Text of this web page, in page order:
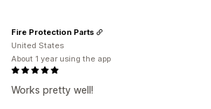
Works pretty well!
Fire Protection Parts
United States
About 1 year using the app